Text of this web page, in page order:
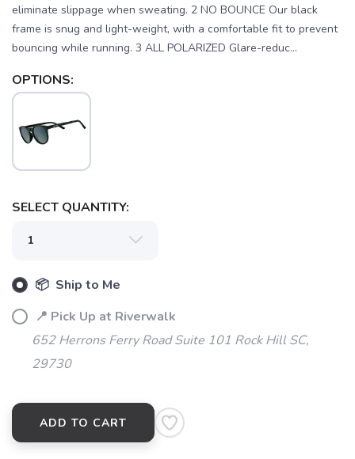
eliminate slippage when sweating. 2 NO BOUNCE Our black
frame is snug and light-weight, with a comfortable fit to prevent
bouncing while running. 3 ALL POLARIZED Glare-reduc...
OPTIONS:
SELECT QUANTITY:
📦 Ship to Me
📍 Pick Up at Riverwalk
652 Herrons Ferry Road Suite 101 Rock Hill SC,
29730
ADD TO CART
SAVE TO WISHLIST